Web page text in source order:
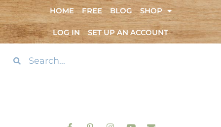
HOME FREE BLOG SHOP
LOG IN SET UP AN ACCOUNT